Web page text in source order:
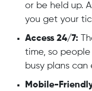
or be held up.
you get your
Access 24/7:
time, so
busy plans can
Mobile-